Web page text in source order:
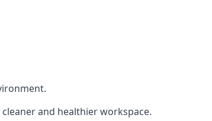
and healthier workspace.